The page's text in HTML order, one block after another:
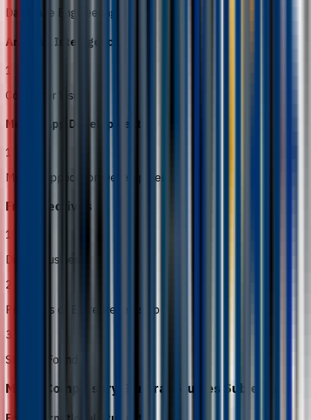
Database Engineering
Artificial Intelligence
1
Computer Vision
Mobile App Development
1
Mobile Application Development
Free Electives
1
Digital Business
2
Principles of Entrepreneurship
3
Startup Foundry
MOHE Compulsory General Studies Subjects